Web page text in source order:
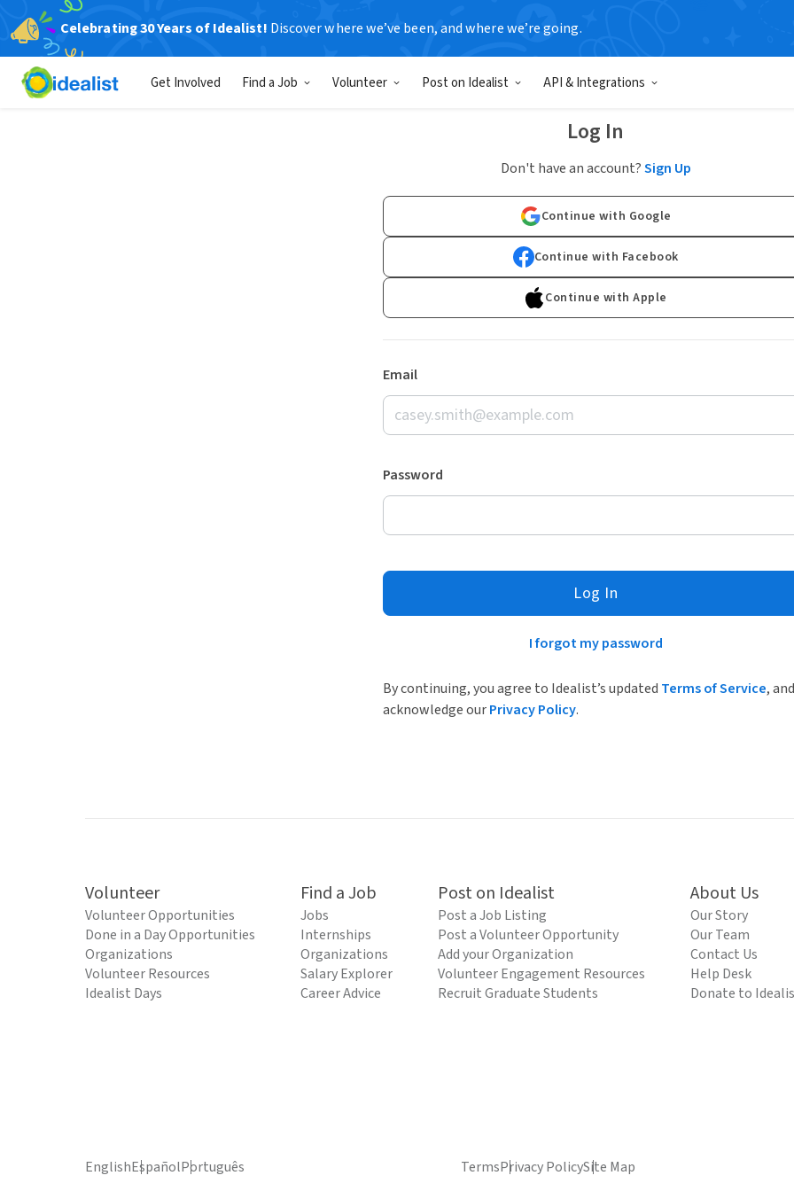
Celebrating 30 Years of Idealist! Discover where we’ve been, and where we’re going.
Get Involved Find a Job Volunteer Post on Idealist API & Integrations
Log In
Don't have an account?Sign Up
Continue with Google
Continue with Facebook
Continue with Apple
Email
Password
Log In
I forgot my password
By continuing, you agree to Idealist’s updated Terms of Service, and
acknowledge ourPrivacy Policy.
Volunteer
Volunteer Opportunities
Done in a Day Opportunities
Organizations
Volunteer Resources
Idealist Days
Find a Job
Jobs
Internships
Organizations
Salary Explorer
Career Advice
Post on Idealist
Post a Job Listing
Post a Volunteer Opportunity
Add your Organization
Volunteer Engagement Resources
Recruit Graduate Students
About Us
Our Story
Our Team
Contact Us
Help Desk
Donate to
EnglishEspañolPortuguês TermsPrivacy PolicySite Map